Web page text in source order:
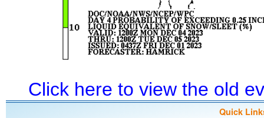
Click here to view the old
Quick